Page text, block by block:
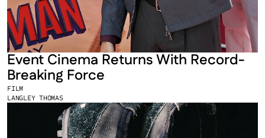
FILM
LANGLEY THOMAS
Event Cinema Returns With Record-
Breaking Force